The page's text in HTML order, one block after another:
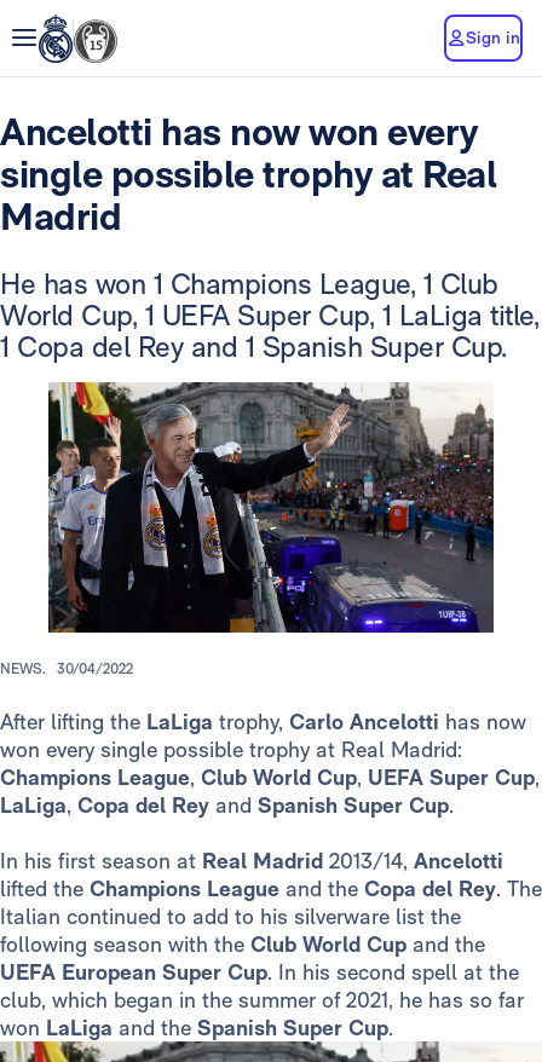
Sign in
Ancelotti has now won every
single possible trophy at Real
Madrid
He has won 1 Champions League, 1 Club
World Cup, 1 UEFA Super Cup, 1 LaLiga title,
1 Copa del Rey and 1 Spanish Super Cup.
NEWS. 30/04/2022
After lifting the LaLiga trophy, Carlo Ancelotti has now
won every single possible trophy at Real Madrid:
Champions League, Club World Cup, UEFA Super Cup,
LaLiga, Copa del Rey and Spanish Super Cup.
In his first season at Real Madrid 2013/14, Ancelotti
lifted the Champions League and the Copa del Rey. The
Italian continued to add to his silverware list the
following season with the Club World Cup and the
UEFA European Super Cup. In his second spell at the
club, which began in the summer of 2021, he has so far
won LaLiga and the Spanish Super Cup.